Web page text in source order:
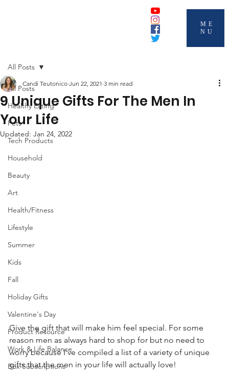
ME
NU
All Posts
Healthy Eating
Pets
Tech Products
Household
Beauty
Art
Health/Fitness
Lifestyle
Summer
Kids
Fall
Holiday Gifts
Valentine's Day
Product Resource
Work & Life Balance
Box Subscriptions
All Posts
9 Unique Gifts For The Men In
Your Life
Candi Teutonico Jun 22, 2021 3 min read
Updated: Jan 24, 2022
Give the gift that will make him feel special. For some
reason men as always hard to shop for but no need to
worry because I've compiled a list of a variety of unique
gifts that the men in your life will actually love!